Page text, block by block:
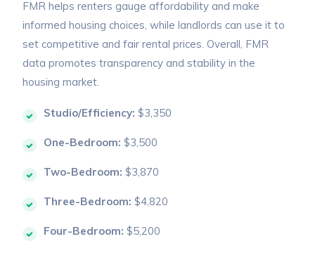
FMR helps renters gauge affordability and make
informed housing choices, while landlords can use it to
set competitive and fair rental prices. Overall, FMR
data promotes transparency and stability in the
housing market.
Studio/Efficiency: $3,350
One-Bedroom: $3,500
Two-Bedroom: $3,870
Three-Bedroom: $4,820
Four-Bedroom: $5,200